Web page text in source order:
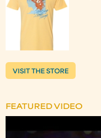
VISIT THE STORE
FEATURED VIDEO